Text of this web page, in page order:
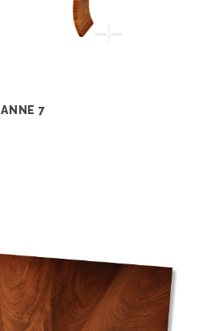
ANNE 7